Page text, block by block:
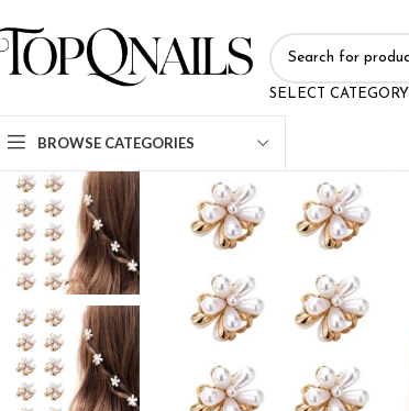
SELECT CATEGORY
BROWSE CATEGORIES